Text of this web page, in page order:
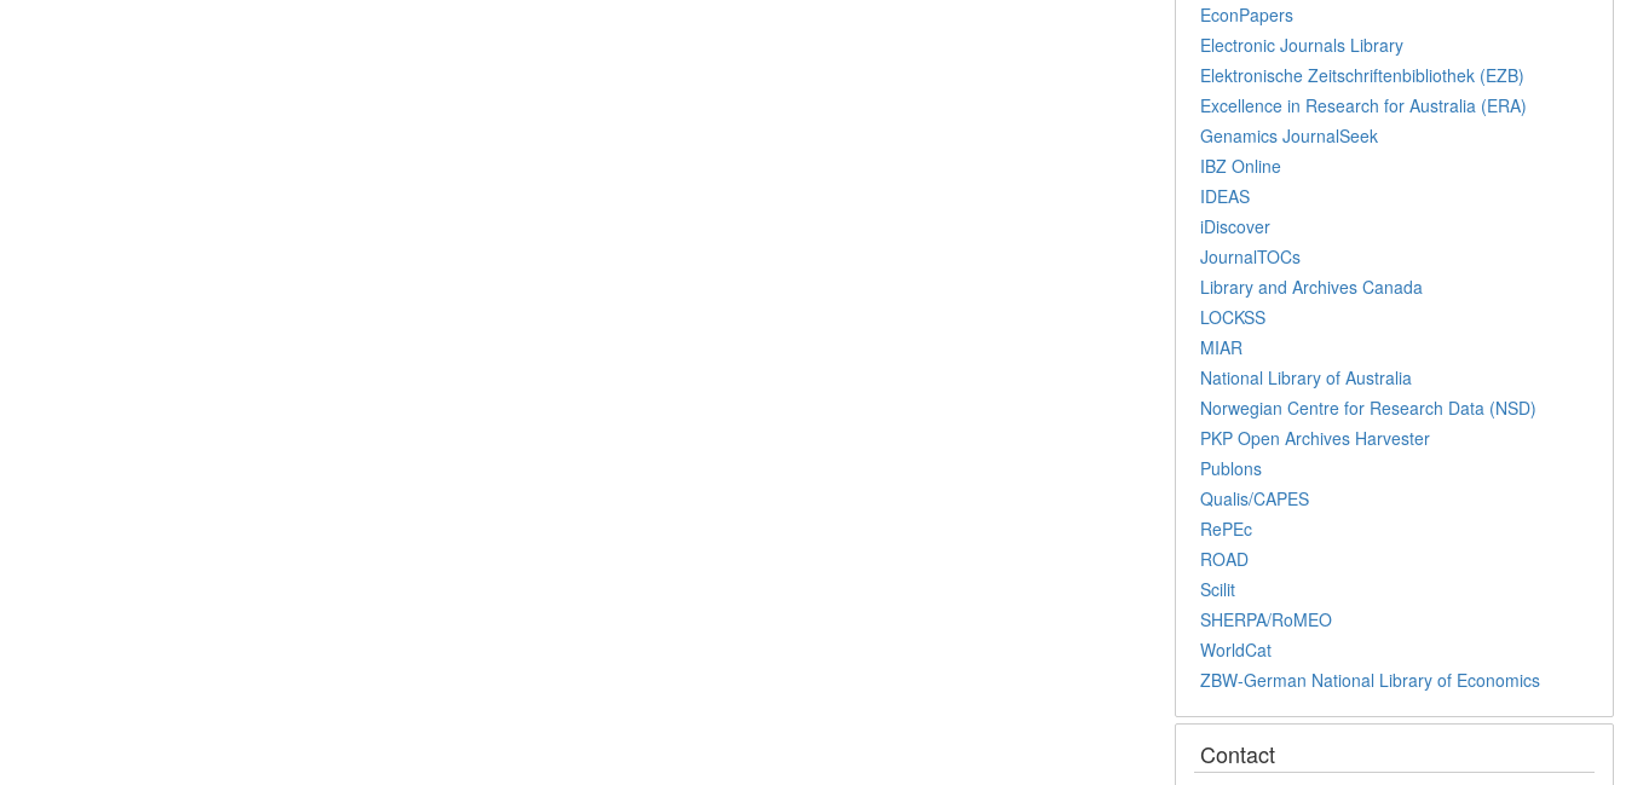
EconPapers
Electronic Journals Library
Elektronische Zeitschriftenbibliothek (EZB)
Excellence in Research for Australia (ERA)
Genamics JournalSeek
IBZ Online
IDEAS
iDiscover
JournalTOCs
Library and Archives Canada
LOCKSS
MIAR
National Library of Australia
Norwegian Centre for Research Data (NSD)
PKP Open Archives Harvester
Publons
Qualis/CAPES
RePEc
ROAD
Scilit
SHERPA/RoMEO
WorldCat
ZBW-German National Library of Economics
Contact